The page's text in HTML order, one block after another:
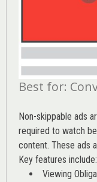
Best for:
Non-skippable ads
required to watch
content. These ads
Key features include:
Viewing